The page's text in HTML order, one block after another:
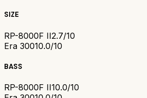
SIZE
RP-8000F II2.7/10
Era 30010.0/10
BASS
RP-8000F II10.0/10